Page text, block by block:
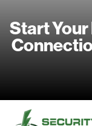
Start